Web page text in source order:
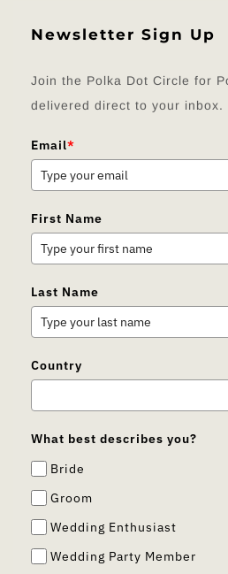
Newsletter Sign Up
Join the Polka Dot Circle for
delivered direct to your inbox.
Email*
First Name
Last Name
Country
What best describes you?
Bride
Groom
Wedding Enthusiast
Wedding Party Member